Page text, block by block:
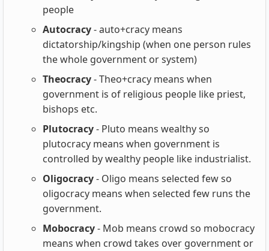
people
Autocracy- auto+cracy means
dictatorship/kingship (when one person rules
the whole government or system)
Theocracy- Theo+cracy means when
government is of religious people like priest,
bishops etc.
Plutocracy- Pluto means wealthy so
plutocracy means when government is
controlled by wealthy people like industrialist.
Oligocracy- Oligo means selected few so
oligocracy means when selected few runs the
government.
Mobocracy- Mob means crowd so mobocracy
means when crowd takes over government or